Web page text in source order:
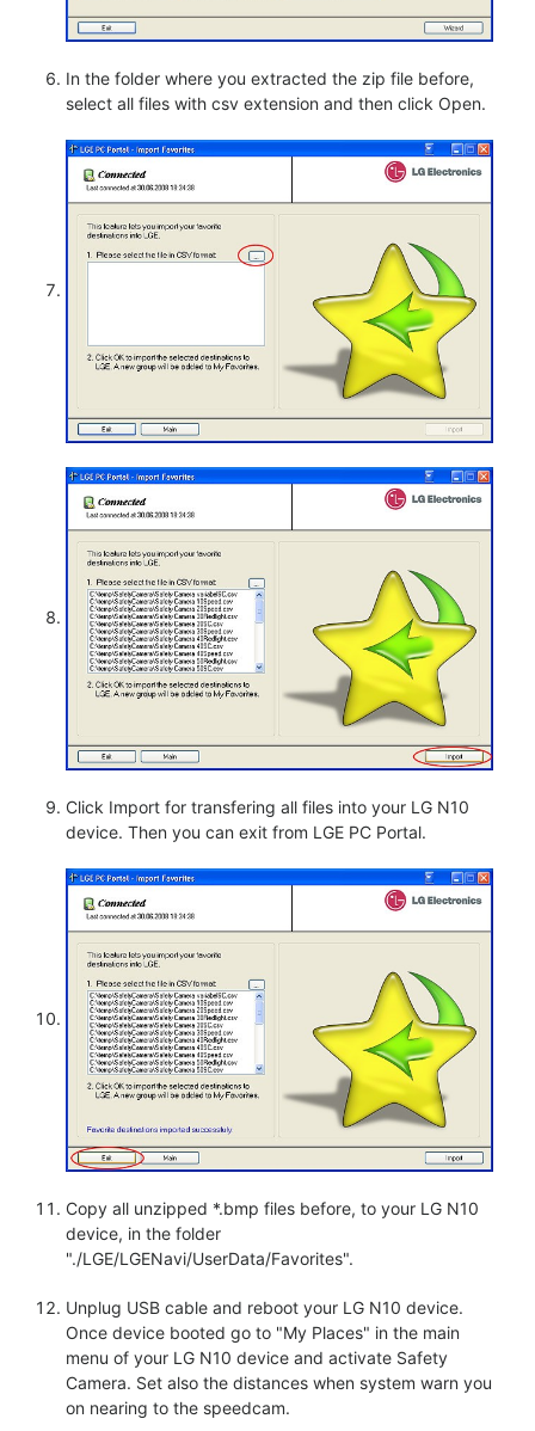
In the folder where you extracted the zip file before,
select all files with csv extension and then click Open.
Click Import for transfering all files into your LG N10
device. Then you can exit from LGE PC Portal.
Copy all unzipped *.bmp files before, to your LG N10
device, in the folder
"./LGE/LGENavi/UserData/Favorites".
Unplug USB cable and reboot your LG N10 device.
Once device booted go to "My Places" in the main
menu of your LG N10 device and activate Safety
Camera. Set also the distances when system warn you
on nearing to the speedcam.